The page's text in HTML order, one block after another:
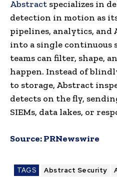
Abstract specializes in
detection in motion as
pipelines, analytics, and
into a single continuous
teams can filter, shape,
happen. Instead of
to storage, Abstract
detects on the fly,
SIEMs, data lakes, or
Source:PRNewswire
TAGS Abstract Security